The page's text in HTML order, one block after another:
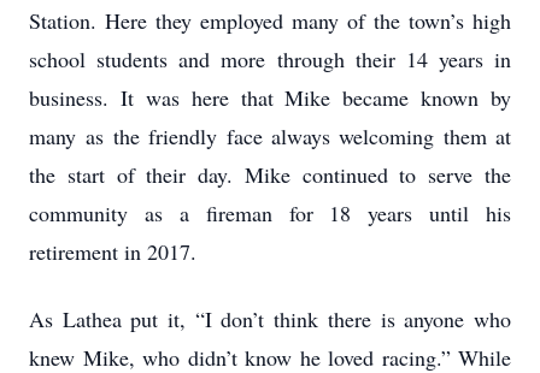
Station. Here they employed many of the town’s high
school students and more through their 14 years in
business. It was here that Mike became known by
many as the friendly face always welcoming them at
the start of their day. Mike continued to serve the
community as a fireman for 18 years until his
retirement in 2017.
As Lathea put it, “I don’t think there is anyone who
knew Mike, who didn’t know he loved racing.” While